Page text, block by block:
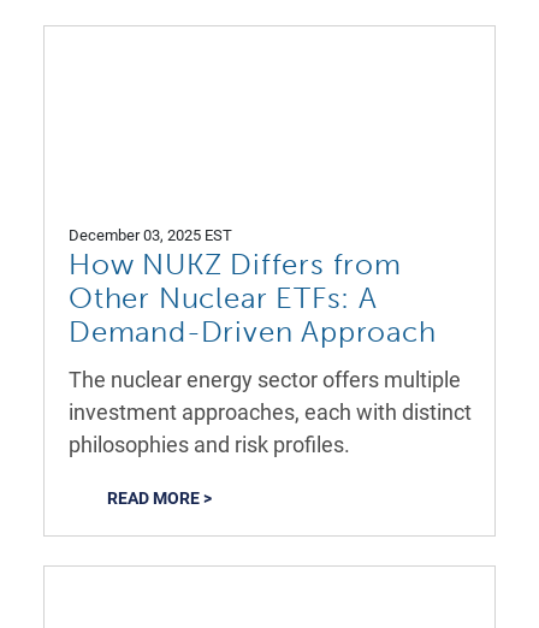
December 03, 2025 EST
How NUKZ Differs from
Other Nuclear ETFs: A
Demand-Driven Approach
The nuclear energy sector offers multiple
investment approaches, each with distinct
philosophies and risk profiles.
READ MORE >